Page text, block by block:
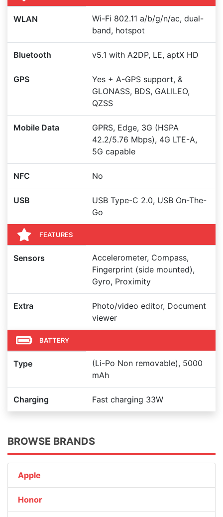
WLAN
Wi-Fi 802.11 a/b/g/n/ac, dual-
band, hotspot
Bluetooth v5.1 with A2DP, LE, aptX HD
GPS
Yes + A-GPS support, &
GLONASS, BDS, GALILEO,
QZSS
Mobile Data
GPRS, Edge, 3G (HSPA
42.2/5.76 Mbps), 4G LTE-A,
5G capable
NFC No
USB
USB Type-C 2.0, USB On-The-
Go
FEATURES
Sensors
Accelerometer, Compass,
Fingerprint (side mounted),
Gyro, Proximity
Extra
Photo/video editor, Document
viewer
BATTERY
Type
(Li-Po Non removable), 5000
mAh
Charging Fast charging 33W
BROWSE BRANDS
Apple
Honor